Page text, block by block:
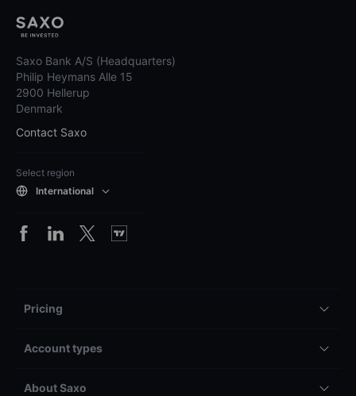
Saxo Bank A/S (Headquarters)
Philip Heymans Alle 15
2900 Hellerup
Denmark
Contact Saxo
Select region
International
Pricing
Account types
About Saxo